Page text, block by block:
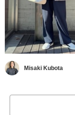
Misaki Kubota